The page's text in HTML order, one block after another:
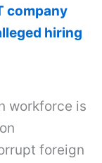
company
hiring
workforce is
foreign